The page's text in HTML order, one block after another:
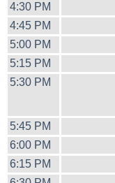
4:30 PM
4:45 PM
5:00 PM
5:15 PM
5:30 PM
5:45 PM
6:00 PM
6:15 PM